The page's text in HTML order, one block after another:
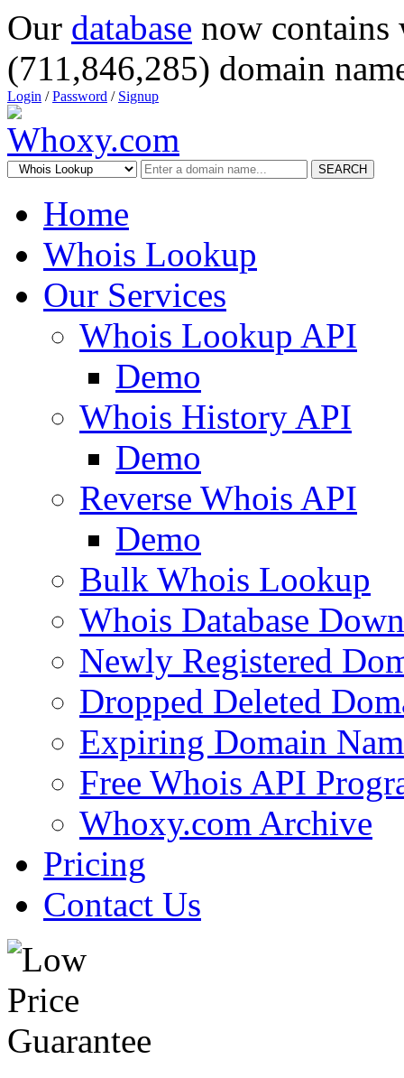
Our database now
(711,846,285) domain
Login /Password / Signup
SEARCH
Home
Whois Lookup
Our Services
Whois Lookup API
Demo
Whois History API
Demo
Reverse Whois API
Demo
Bulk Whois Lookup
Whois Database
Newly Registered
Dropped Deleted
Expiring Domain
Free Whois API
Whoxy.com Archive
Pricing
Contact Us